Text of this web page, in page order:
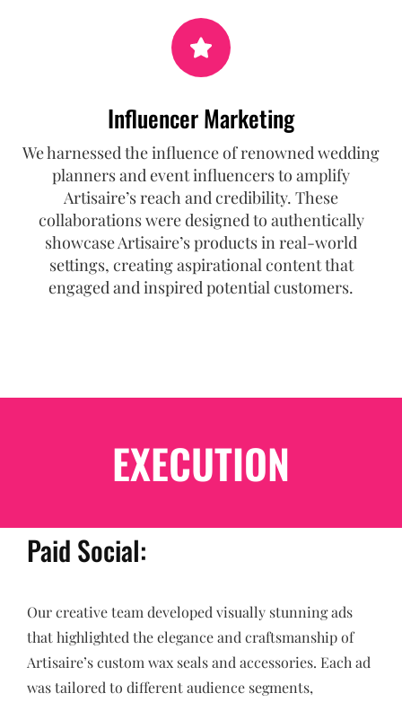
Influencer Marketing
We harnessed the influence of renowned wedding
planners and event influencers to amplify
Artisaire’s reach and credibility. These
collaborations were designed to authentically
showcase Artisaire’s products in real-world
settings, creating aspirational content that
engaged and inspired potential customers.
EXECUTION
Paid Social:
Our creative team developed visually stunning ads
that highlighted the elegance and craftsmanship of
Artisaire’s custom wax seals and accessories. Each ad
was tailored to different audience segments,